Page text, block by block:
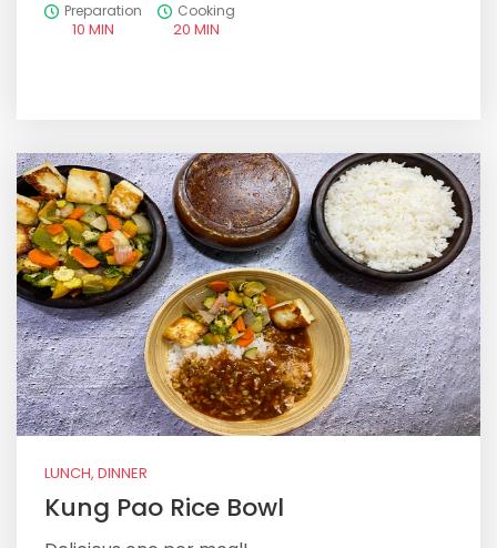
Preparation
10 MIN
Cooking
20 MIN
LUNCH, DINNER
Kung Pao Rice Bowl